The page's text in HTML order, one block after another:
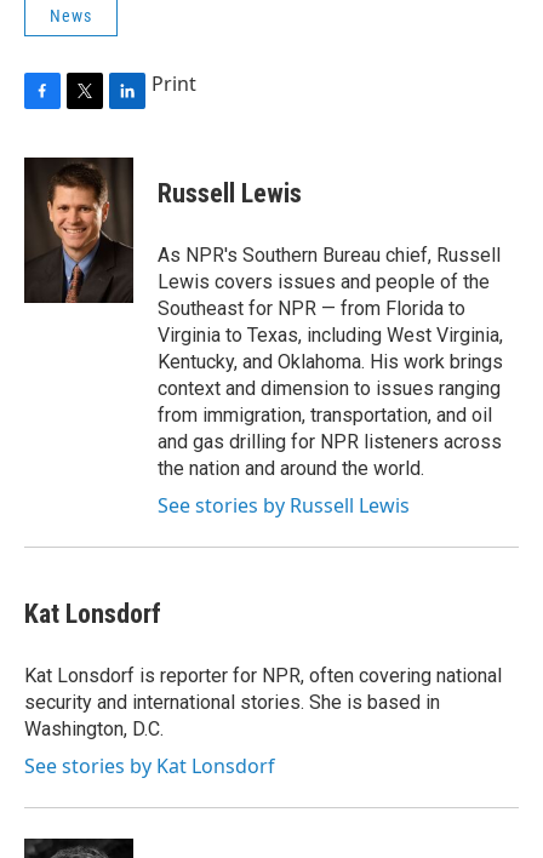
News
c
i
t
t
e
r
n
k
e
I
n
Print
Russell Lewis
As NPR's Southern Bureau chief, Russell
Lewis covers issues and people of the
Southeast for NPR — from Florida to
Virginia to Texas, including West Virginia,
Kentucky, and Oklahoma. His work brings
context and dimension to issues ranging
from immigration, transportation, and oil
and gas drilling for NPR listeners across
the nation and around the world.
See stories by Russell Lewis
Kat Lonsdorf
Kat Lonsdorf is reporter for NPR, often covering national
security and international stories. She is based in
Washington, D.C.
See stories by Kat Lonsdorf